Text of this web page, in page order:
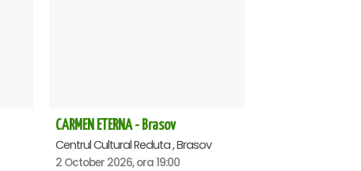
CARMEN ETERNA - Brasov
Centrul Cultural Reduta , Brasov
2 October 2026, ora 19:00